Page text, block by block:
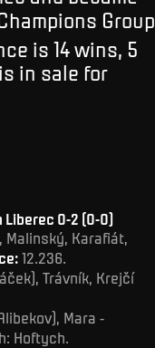
Group
is 14 wins, 5
in sale for
Liberec 0-2 (0-0)
Malinský, Karafiát,
12.236.
Trávník, Krejčí
Mara -
Hoftych.